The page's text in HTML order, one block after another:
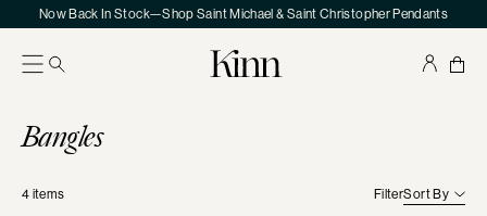
to
content
Now Back In Stock—Shop Saint Michael & Saint Christopher Pendants
Kinn
Your
Collection:
Bangles
4 items FilterSort By